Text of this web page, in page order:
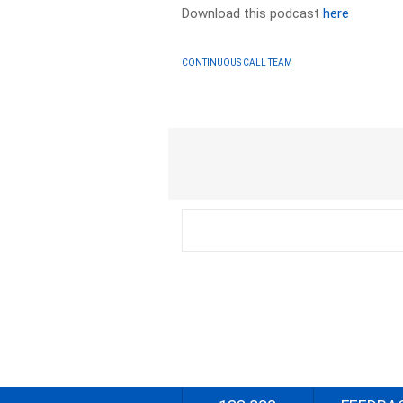
Download this podcasthere
CONTINUOUS CALL TEAM